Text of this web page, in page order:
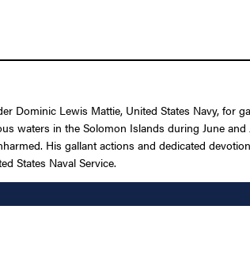
Dominic Lewis Mattie, United States Navy, for
waters in the Solomon Islands during June
His gallant actions and dedicated
States Naval Service.